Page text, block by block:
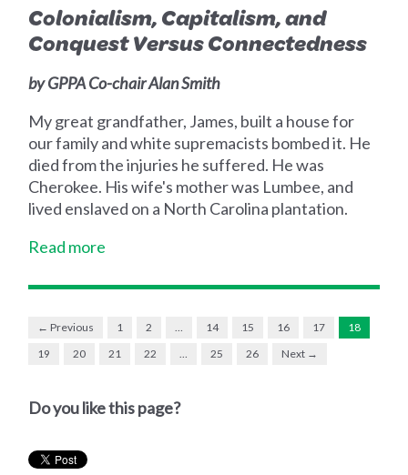
Colonialism, Capitalism, and
Conquest Versus Connectedness
by GPPA Co-chair Alan Smith
My great grandfather, James, built a house for
our family and white supremacists bombed it. He
died from the injuries he suffered. He was
Cherokee. His wife's mother was Lumbee, and
lived enslaved on a North Carolina plantation.
Read more
← Previous 1 2 14 15 16 17
18
19
20 21 22 25 26 Next →
Do you like this page?